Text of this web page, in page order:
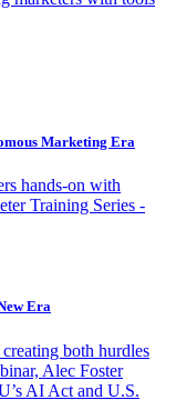
Marketing Era
hands-on with
Training Series -
Era
both hurdles
Alec Foster
AI Act and U.S.